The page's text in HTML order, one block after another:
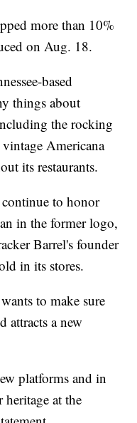
more than 10%
on Aug. 18.
based
things about
the rocking
Americana
its restaurants.
to honor
in the former logo,
Barrel's founder
in its stores.
to make sure
attracts a new
platforms and in
at the